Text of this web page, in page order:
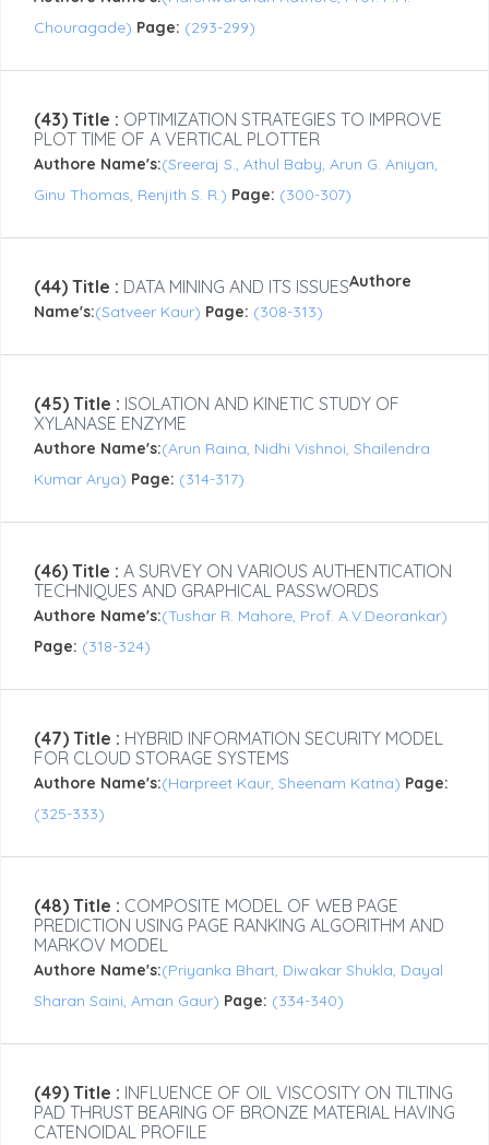
Chouragade) Page: (293-299)
(43) Title : OPTIMIZATION STRATEGIES TO IMPROVE
PLOT TIME OF A VERTICAL PLOTTER
Authore Name's:(Sreeraj S., Athul Baby, Arun G. Aniyan,
Ginu Thomas, Renjith S. R.) Page: (300-307)
(44) Title : DATA MINING AND ITS ISSUESAuthore
Name's:(Satveer Kaur) Page: (308-313)
(45) Title : ISOLATION AND KINETIC STUDY OF
XYLANASE ENZYME
Authore Name's:(Arun Raina, Nidhi Vishnoi, Shailendra
Kumar Arya) Page: (314-317)
(46) Title : A SURVEY ON VARIOUS AUTHENTICATION
TECHNIQUES AND GRAPHICAL PASSWORDS
Authore Name's:(Tushar R. Mahore, Prof. A.V.Deorankar)
Page: (318-324)
(47) Title : HYBRID INFORMATION SECURITY MODEL
FOR CLOUD STORAGE SYSTEMS
Authore Name's:(Harpreet Kaur, Sheenam Katna) Page:
(325-333)
(48) Title : COMPOSITE MODEL OF WEB PAGE
PREDICTION USING PAGE RANKING ALGORITHM AND
MARKOV MODEL
Authore Name's:(Priyanka Bhart, Diwakar Shukla, Dayal
Sharan Saini, Aman Gaur) Page: (334-340)
(49) Title : INFLUENCE OF OIL VISCOSITY ON TILTING
PAD THRUST BEARING OF BRONZE MATERIAL HAVING
CATENOIDAL PROFILE